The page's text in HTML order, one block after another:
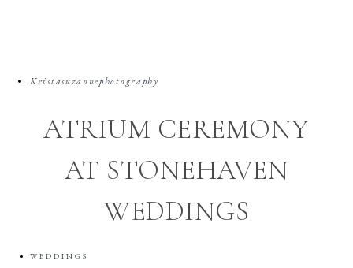
Kristasuzannephotography
ATRIUM CEREMONY
AT STONEHAVEN
WEDDINGS
WEDDINGS